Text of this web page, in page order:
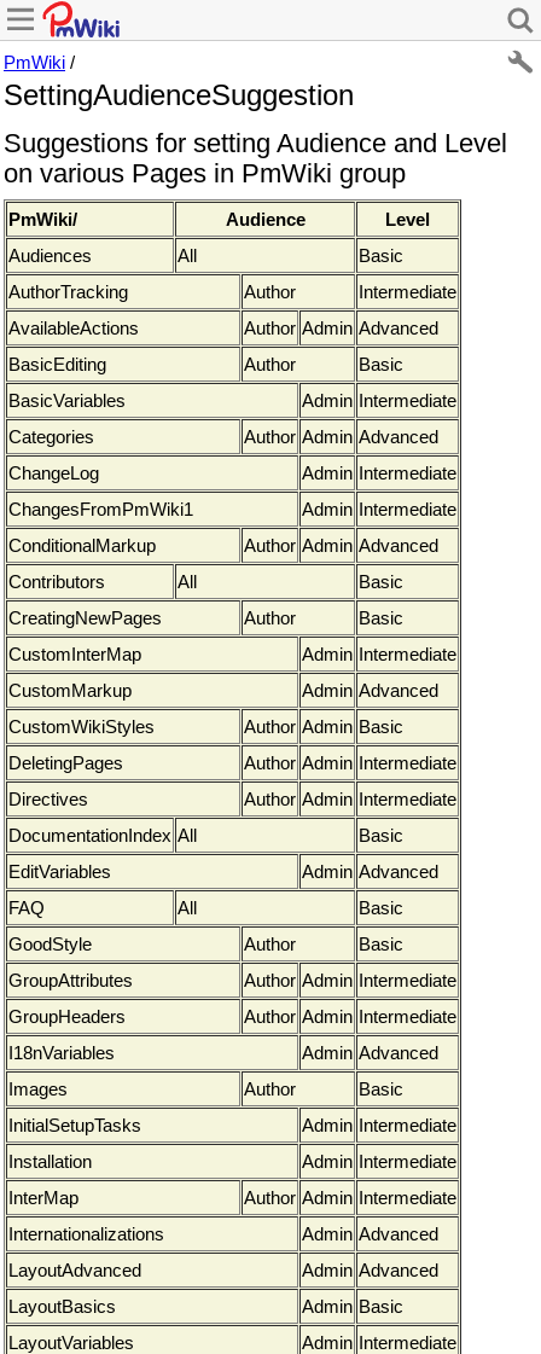
PmWiki /
SettingAudienceSuggestion
Suggestions for setting Audience and Level
on various Pages in PmWiki group
PmWiki/ Audience
Level
Audiences
All
Basic
AuthorTracking
Author
Intermediate
AvailableActions
Author Admin Advanced
BasicEditing
Author
Basic
BasicVariables
Admin Intermediate
Categories
Author Admin Advanced
ChangeLog
Admin Intermediate
ChangesFromPmWiki1
Admin Intermediate
ConditionalMarkup
Author Admin Advanced
Contributors
All
Basic
CreatingNewPages
Author
Basic
CustomInterMap
Admin Intermediate
CustomMarkup
Admin Advanced
CustomWikiStyles
Author Admin Basic
DeletingPages
Author Admin Intermediate
Directives
Author Admin Intermediate
DocumentationIndex All
Basic
EditVariables
Admin Advanced
FAQ
All
Basic
GoodStyle
Author
Basic
GroupAttributes
Author Admin Intermediate
GroupHeaders
Author Admin Intermediate
I18nVariables
Admin Advanced
Images
Author
Basic
InitialSetupTasks
Admin Intermediate
Installation
Admin Intermediate
InterMap
Author Admin Intermediate
Internationalizations
Admin Advanced
LayoutAdvanced
Admin Advanced
LayoutBasics
Admin Basic
LayoutVariables
Admin Intermediate